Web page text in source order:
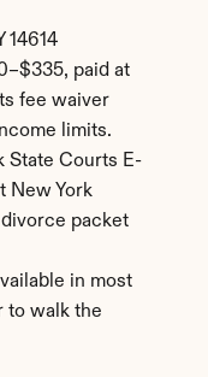
14614
paid at
fee waiver
limits.
State Courts E-
New York
packet
in most
to walk the